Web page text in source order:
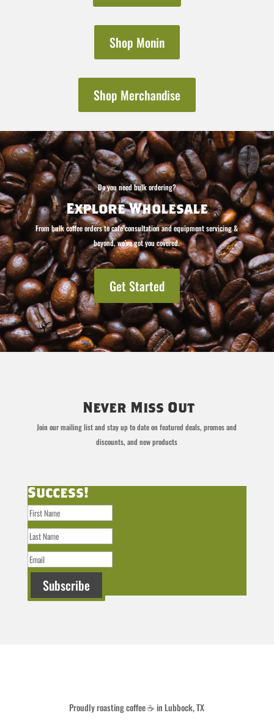
Shop Monin
Shop Merchandise
Do you need bulk ordering?
Explore Wholesale
From bulk coffee orders to cafe consultation and equipment servicing &
beyond, we’ve got you covered.
Get Started
Never Miss Out
Join our mailing list and stay up to date on featured deals, promos and
discounts, and new products
Success!
Subscribe
Proudly roasting coffee ☕ in Lubbock, TX